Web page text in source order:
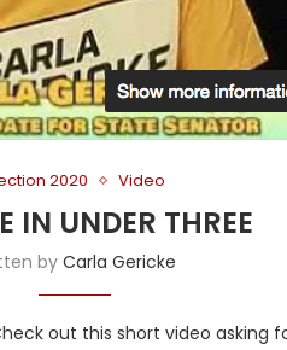
2020 Video
IN UNDER THREE
byCarla Gericke
out this short video asking